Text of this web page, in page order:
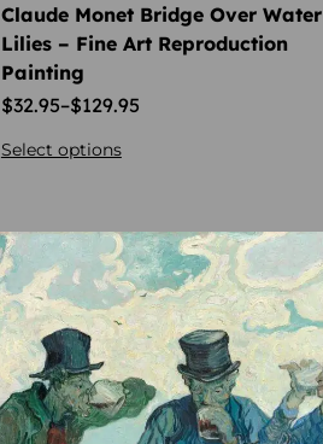
Claude Monet Bridge Over Water
Lilies – Fine Art Reproduction
Painting
$32.95–$129.95
Select options